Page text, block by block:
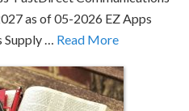
as of 05-2026 EZ Apps
Supply … Read More